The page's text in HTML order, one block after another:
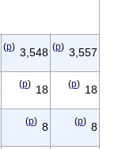
(p) 3,548 (p) 3,557
(p) 18 (p) 18
(p) 8 (p) 8